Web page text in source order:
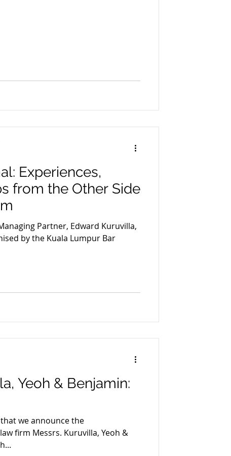
Experiences,
from the Other Side
Partner, Edward Kuruvilla,
by the Kuala Lumpur Bar
Yeoh & Benjamin:
we announce the
firm Messrs. Kuruvilla, Yeoh &